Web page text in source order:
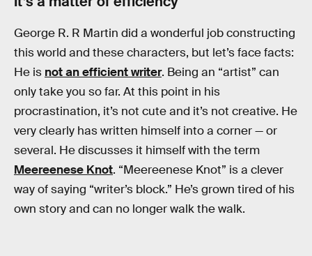
George R. R Martin did a wonderful job constructing
this world and these characters, but let’s face facts:
He is not an efficient writer. Being an “artist” can
only take you so far. At this point in his
procrastination, it’s not cute and it’s not creative. He
very clearly has written himself into a corner — or
several. He discusses it himself with the term
Meereenese Knot. “Meereenese Knot” is a clever
way of saying “writer’s block.” He’s grown tired of his
own story and can no longer walk the walk.